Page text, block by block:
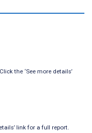
the ‘See more details’
link for a full report.